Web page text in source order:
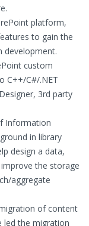
platform,
to gain the
development.
custom
C++/C#/.NET
3rd party
Information
in library
design a data,
the storage
aggregate
of content
led the migration